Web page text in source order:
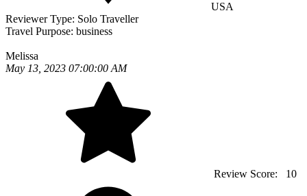
USA
Reviewer Type: Solo Traveller
Travel Purpose: business
Melissa
May 13, 2023 07:00:00 AM
Review Score: 10